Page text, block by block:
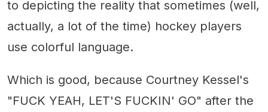
to depicting the reality that sometimes (well,
actually, a lot of the time) hockey players
use colorful language.
Which is good, because Courtney Kessel's
"FUCK YEAH, LET'S FUCKIN' GO" after the